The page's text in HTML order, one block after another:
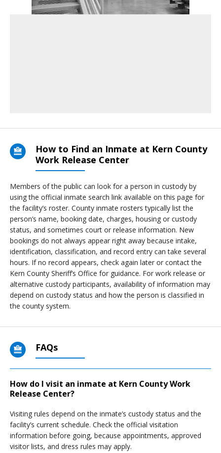
How to Find an Inmate at Kern County
Work Release Center
Members of the public can look for a person in custody by
using the official inmate search link available on this page for
the facility’s roster. County inmate rosters typically list the
person’s name, booking date, charges, housing or custody
status, and sometimes court or release information. New
bookings do not always appear right away because intake,
identification, classification, and record entry can take several
hours. If no record appears, check again later or contact the
Kern County Sheriff’s Office for guidance. For work release or
alternative custody participants, availability of information may
depend on custody status and how the person is classified in
the county system.
FAQs
How do I visit an inmate at Kern County Work
Release Center?
Visiting rules depend on the inmate’s custody status and the
facility’s current schedule. Check the official visitation
information before going, because appointments, approved
visitor lists, and dress rules may apply.